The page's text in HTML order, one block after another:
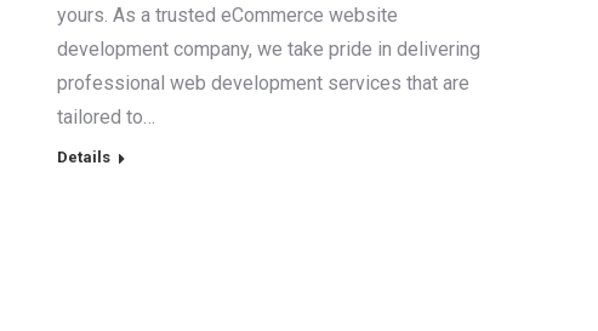
yours. As a trusted eCommerce website
development company, we take pride in delivering
professional web development services that are
tailored to…
Details